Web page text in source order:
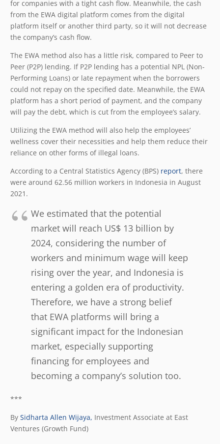
for companies with a tight cash flow. Meanwhile, the cash
from the EWA digital platform comes from the digital
platform itself or another third party, so it will not decrease
the company’s cash flow.
The EWA method also has a little risk, compared to Peer to
Peer (P2P) lending. If P2P lending has a potential NPL (Non-
Performing Loans) or late repayment when the borrowers
could not repay on the specified date. Meanwhile, the EWA
platform has a short period of payment, and the company
will pay the debt, which is cut from the employee’s salary.
Utilizing the EWA method will also help the employees’
wellness cover their necessities and help them reduce their
reliance on other forms of illegal loans.
According to a Central Statistics Agency (BPS) report, there
were around 62.56 million workers in Indonesia in August
2021.
We estimated that the potential
market will reach US$ 13 billion by
2024, considering the number of
workers and minimum wage will keep
rising over the year, and Indonesia is
entering a golden era of productivity.
Therefore, we have a strong belief
that EWA platforms will bring a
significant impact for the Indonesian
market, especially supporting
financing for employees and
becoming a company’s solution too.
***
By Sidharta Allen Wijaya, Investment Associate at East
Ventures (Growth Fund)